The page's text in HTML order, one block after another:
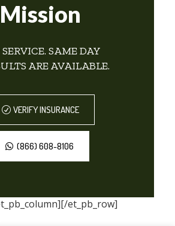
Mission
SAME DAY
ARE AVAILABLE.
VERIFY INSURANCE
(866) 608-8106
et_pb_row]